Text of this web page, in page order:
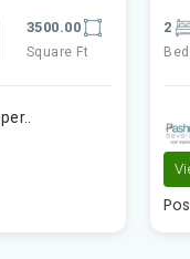
1090.00
Square Ft